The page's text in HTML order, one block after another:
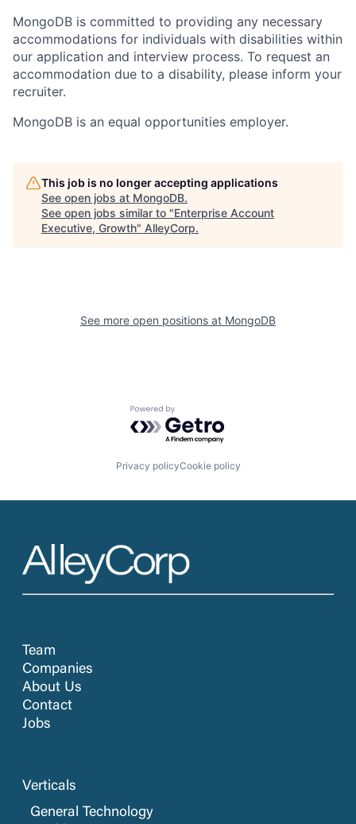
MongoDB is committed to providing any necessary
accommodations for individuals with disabilities within
our application and interview process. To request an
accommodation due to a disability, please inform your
recruiter.
MongoDB is an equal opportunities employer.
This job is no longer accepting applications
See open jobs at MongoDB.
See open jobs similar to "Enterprise Account
Executive, Growth" AlleyCorp.
See more open positions at MongoDB
Powered by Getro.com
Privacy policyCookie policy
Team
Companies
About Us
Contact
Jobs
Verticals
General Technology